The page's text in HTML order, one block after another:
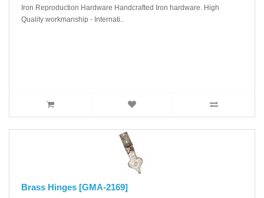
Iron Reproduction Hardware Handcrafted Iron hardware. High
Quality workmanship - Internati..
Brass Hinges [GMA-2169]